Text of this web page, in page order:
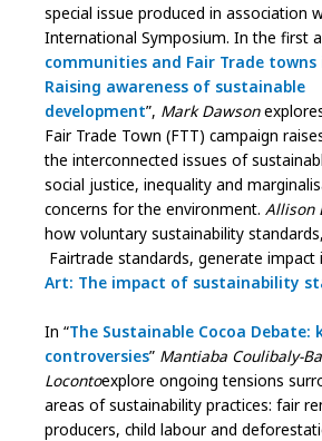
special issue produced in association
International Symposium. In the first
communities and Fair Trade towns
Raising awareness of sustainable
development”, Mark Dawson
Fair Trade Town (FTT) campaign
the interconnected issues of
social justice, inequality and
concerns for the environment. Allison
how voluntary sustainability
Fairtrade standards, generate impact
Art: The impact of sustainability
In “The Sustainable Cocoa Debate:
controversies” Mantiaba Coulibaly-
Locontoexplore ongoing tensions
areas of sustainability practices: fair
producers, child labour and